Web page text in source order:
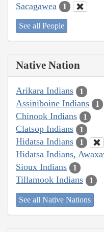
Sacagawea 1
See all People
Native Nation
Arikara Indians 1
Assiniboine Indians 1
Chinook Indians 1
Clatsop Indians 1
Hidatsa Indians 1
Hidatsa Indians,
Sioux Indians 1
Tillamook Indians 1
See all Native Nations